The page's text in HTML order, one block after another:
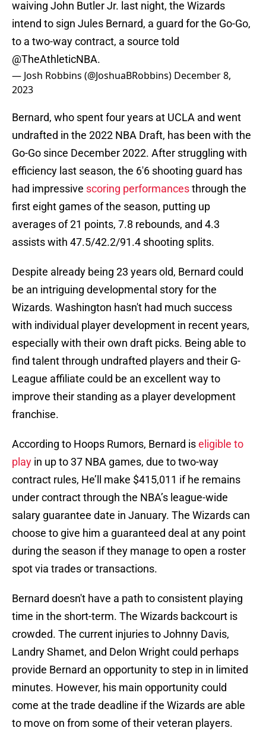
waiving John Butler Jr. last night, the Wizards
intend to sign Jules Bernard, a guard for the Go-Go,
to a two-way contract, a source told
@TheAthleticNBA.
— Josh Robbins (@JoshuaBRobbins) December 8,
2023
Bernard, who spent four years at UCLA and went
undrafted in the 2022 NBA Draft, has been with the
Go-Go since December 2022. After struggling with
efficiency last season, the 6'6 shooting guard has
had impressive scoring performancesthrough the
first eight games of the season, putting up
averages of 21 points, 7.8 rebounds, and 4.3
assists with 47.5/42.2/91.4 shooting splits.
Despite already being 23 years old, Bernard could
be an intriguing developmental story for the
Wizards. Washington hasn't had much success
with individual player development in recent years,
especially with their own draft picks. Being able to
find talent through undrafted players and their G-
League affiliate could be an excellent way to
improve their standing as a player development
franchise.
According to Hoops Rumors, Bernard iseligible to
play in up to 37 NBA games, due to two-way
contract rules, He’ll make $415,011 if he remains
under contract through the NBA’s league-wide
salary guarantee date in January. The Wizards can
choose to give him a guaranteed deal at any point
during the season if they manage to open a roster
spot via trades or transactions.
Bernard doesn't have a path to consistent playing
time in the short-term. The Wizards backcourt is
crowded. The current injuries to Johnny Davis,
Landry Shamet, and Delon Wright could perhaps
provide Bernard an opportunity to step in in limited
minutes. However, his main opportunity could
come at the trade deadline if the Wizards are able
to move on from some of their veteran players.